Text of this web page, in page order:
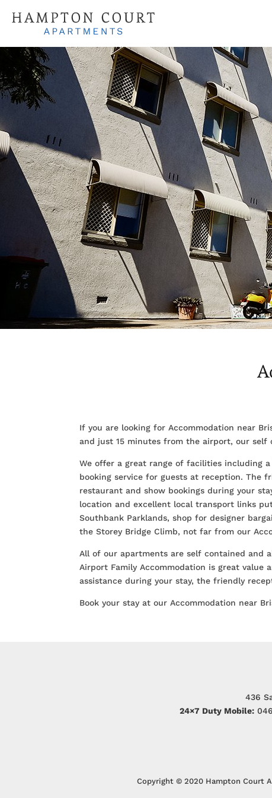
If you are looking for Accommodation near
and just 15 minutes from the airport, our self
We offer a great range of facilities including
booking service for guests at reception. The
restaurant and show bookings during your
location and excellent local transport links
Southbank Parklands, shop for designer
the Storey Bridge Climb, not far from our
All of our apartments are self contained and
Airport Family Accommodation is great value
assistance during your stay, the friendly
Book your stay at our Accommodation near
436
24×7 Duty Mobile:
Copyright © 2020 Hampton Court